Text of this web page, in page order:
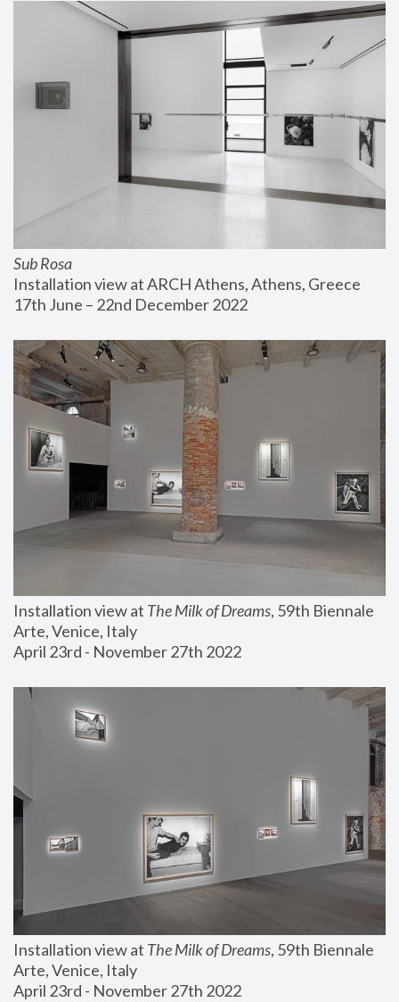
Sub Rosa
Installation view at ARCH Athens, Athens, Greece
17th June – 22nd December 2022
Installation view at The Milk of Dreams, 59th Biennale
Arte, Venice, Italy
April 23rd - November 27th 2022
Installation view at The Milk of Dreams, 59th Biennale
Arte, Venice, Italy
April 23rd - November 27th 2022